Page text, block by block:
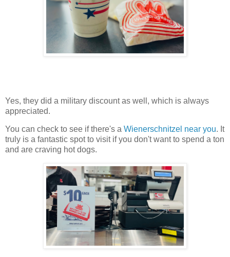
Yes, they did a military discount as well, which is always
appreciated.
You can check to see if there's a Wienerschnitzel near you. It
truly is a fantastic spot to visit if you don't want to spend a ton
and are craving hot dogs.